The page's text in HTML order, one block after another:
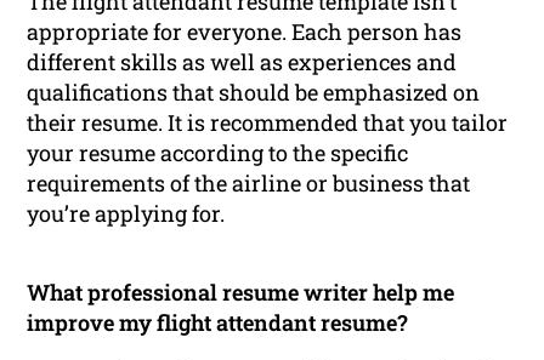
appropriate for everyone. Each person has
different skills as well as experiences and
qualifications that should be emphasized on
their resume. It is recommended that you tailor
your resume according to the specific
requirements of the airline or business that
you’re applying for.
What professional resume writer help me
improve my flight attendant resume?